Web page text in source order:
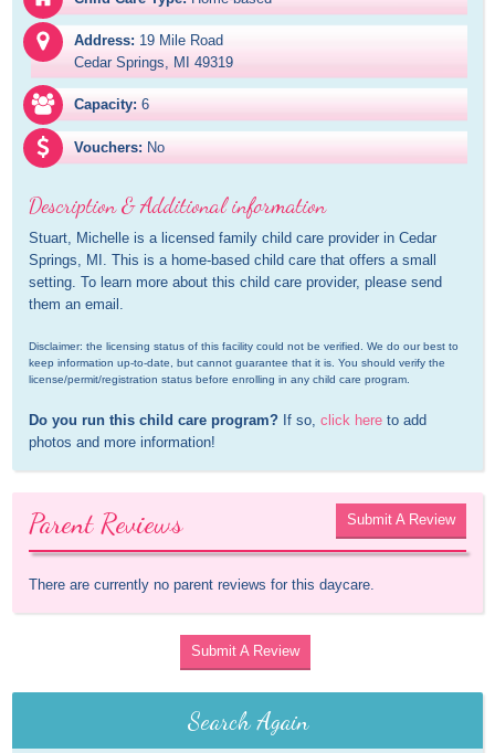
Address: 19 Mile Road
Cedar Springs, MI 49319
Capacity: 6
Vouchers: No
Description & Additional information
Stuart, Michelle is a licensed family child care provider in Cedar
Springs, MI. This is a home-based child care that offers a small
setting. To learn more about this child care provider, please send
them an email.
Disclaimer: the licensing status of this facility could not be verified. We do our best to
keep information up-to-date, but cannot guarantee that it is. You should verify the
license/permit/registration status before enrolling in any child care program.
Do you run this child care program? If so, click here to add
photos and more information!
Parent Reviews Submit A Review
There are currently no parent reviews for this daycare.
Submit A Review
Search Again